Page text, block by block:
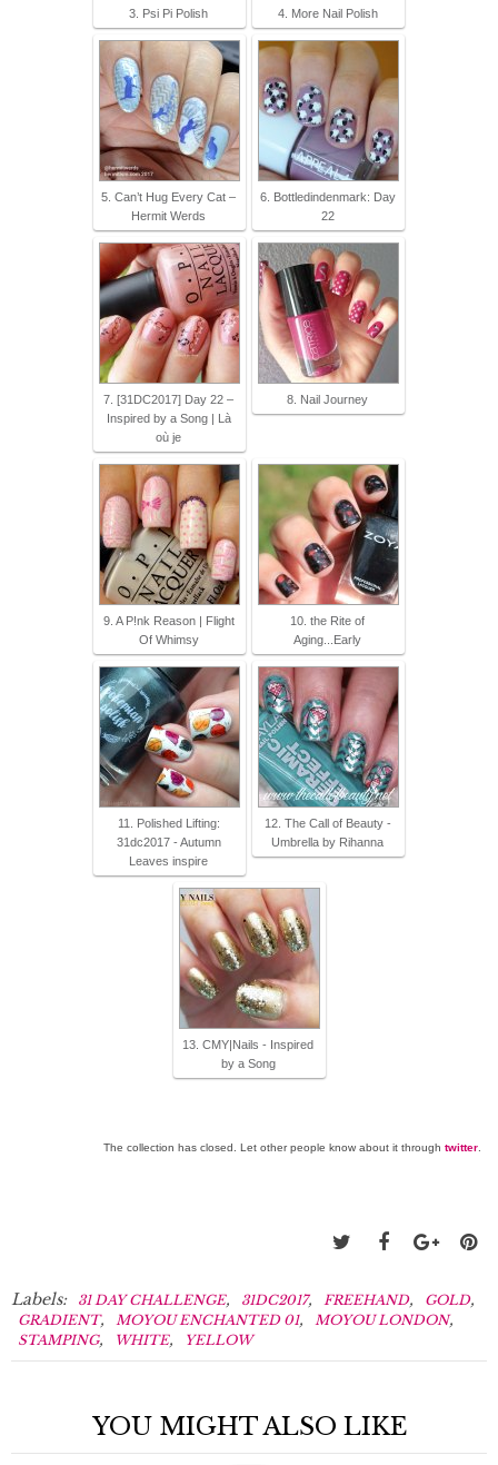
3. Psi Pi Polish 4. More Nail Polish
5. Can’t Hug Every Cat –
Hermit Werds
6. Bottledindenmark: Day
22
7. [31DC2017] Day 22 –
Inspired by a Song | Là
où je
8. Nail Journey
9. A P!nk Reason | Flight
Of Whimsy
10. the Rite of
Aging...Early
11. Polished Lifting:
31dc2017 - Autumn
Leaves inspire
12. The Call of Beauty -
Umbrella by Rihanna
13. CMY|Nails - Inspired
by a Song
The collection has closed. Let other people know about it through twitter
Labels: 31 DAY CHALLENGE, 31DC2017, FREEHAND, GOLD,
GRADIENT, MOYOU ENCHANTED 01, MOYOU LONDON,
STAMPING, WHITE, YELLOW
YOU MIGHT ALSO LIKE